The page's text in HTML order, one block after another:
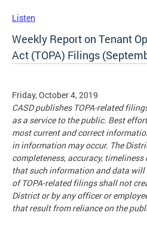
Listen
Weekly Report on Tenant
Act (TOPA) Filings
Friday, October 4, 2019
CASD publishes TOPA-related
as a service to the public. Best
most current and correct
in information may occur. The
completeness, accuracy,
that such information and data will
of TOPA-related filings shall not
District or by any officer or
that result from reliance on the